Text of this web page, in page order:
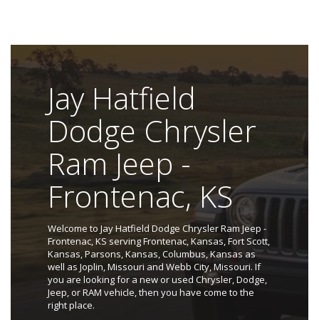
Jay Hatfield
Dodge Chrysler
Ram Jeep -
Frontenac, KS
Welcome to Jay Hatfield Dodge Chrysler Ram Jeep -
Frontenac, KS serving Frontenac, Kansas, Fort Scott,
Kansas, Parsons, Kansas, Columbus, Kansas as
well as Joplin, Missouri and Webb City, Missouri. If
you are looking for a new or used Chrysler, Dodge,
Jeep, or RAM vehicle, then you have come to the
right place.